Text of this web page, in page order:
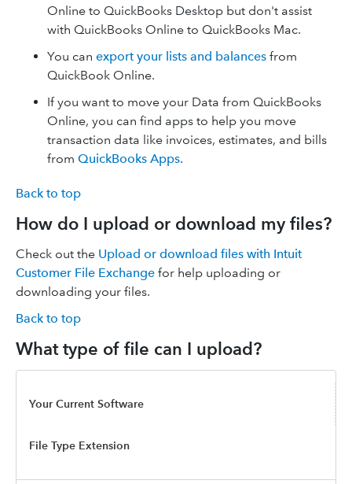
Online to QuickBooks Desktop but don't assist
with QuickBooks Online to QuickBooks Mac.
You can export your lists and balances from
QuickBook Online.
If you want to move your Data from QuickBooks
Online, you can find apps to help you move
transaction data like invoices, estimates, and bills
from QuickBooks Apps.
Back to top
How do I upload or download my files?
Check out the Upload or download files with Intuit
Customer File Exchange for help uploading or
downloading your files.
Back to top
What type of file can I upload?
Your Current Software
File Type Extension